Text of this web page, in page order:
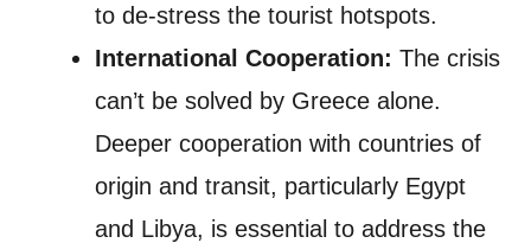
to de-stress the tourist hotspots.
International Cooperation: The crisis
can’t be solved by Greece alone.
Deeper cooperation with countries of
origin and transit, particularly Egypt
and Libya, is essential to address the